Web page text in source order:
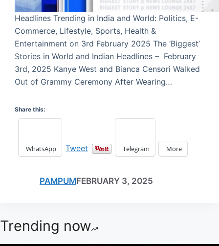
Headlines Trending in India and World: Politics, E-
Commerce, Lifestyle, Sports, Health &
Entertainment on 3rd February 2025 The ‘Biggest’
Stories in World and Indian Headlines – February
3rd, 2025 Kanye West and Bianca Censori Walked
Out of Grammy Ceremony After Wearing…
Share this:
WhatsApp Tweet Telegram More
PAMPUMFEBRUARY 3, 2025
Trending now